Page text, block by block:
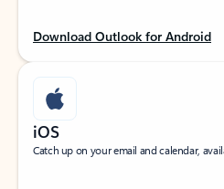
Download Outlook for Android
iOS
Catch up on your email and calendar,